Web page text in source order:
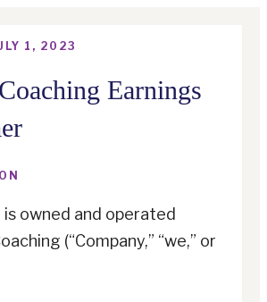
1, 2023
Earnings
owned and operated
(“Company,” “we,” or